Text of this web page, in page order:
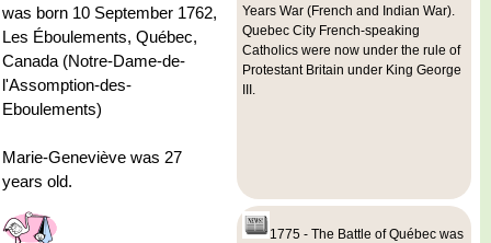
was born 10 September 1762,
Les Éboulements, Québec,
Canada (Notre-Dame-de-
l'Assomption-des-
Eboulements)
Marie-Geneviève was 27
years old.
Years War (French and Indian War).
Quebec City French-speaking
Catholics were now under the rule of
Protestant Britain under King George
III.
1775 - The Battle of Québec was